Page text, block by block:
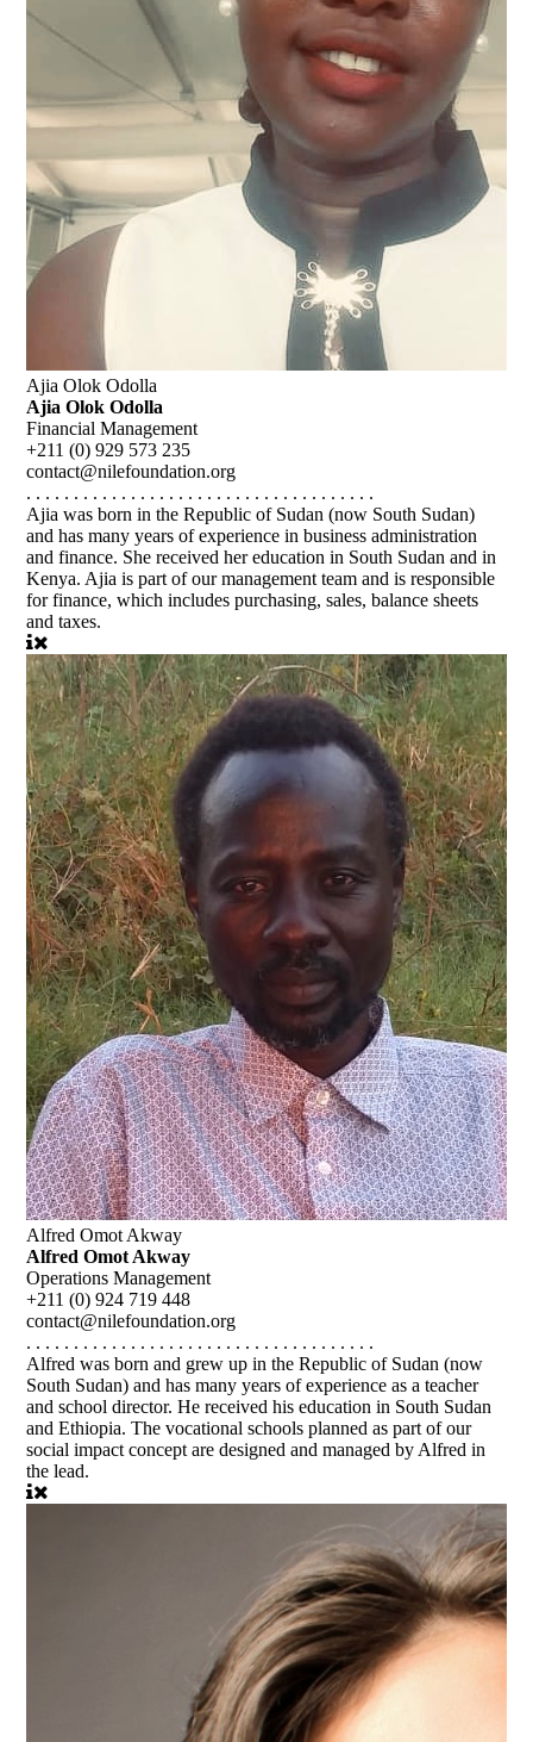
Ajia Olok Odolla
Ajia Olok Odolla
Financial Management
+211 (0) 929 573 235
contact@nilefoundation.org
. . . . . . . . . . . . . . . . . . . . . . . . . . . . . . . . . . . . .
Ajia was born in the Republic of Sudan (now South Sudan)
and has many years of experience in business administration
and finance. She received her education in South Sudan and in
Kenya. Ajia is part of our management team and is responsible
for finance, which includes purchasing, sales, balance sheets
and taxes.
Alfred Omot Akway
Alfred Omot Akway
Operations Management
+211 (0) 924 719 448
contact@nilefoundation.org
. . . . . . . . . . . . . . . . . . . . . . . . . . . . . . . . . . . . .
Alfred was born and grew up in the Republic of Sudan (now
South Sudan) and has many years of experience as a teacher
and school director. He received his education in South Sudan
and Ethiopia. The vocational schools planned as part of our
social impact concept are designed and managed by Alfred in
the lead.